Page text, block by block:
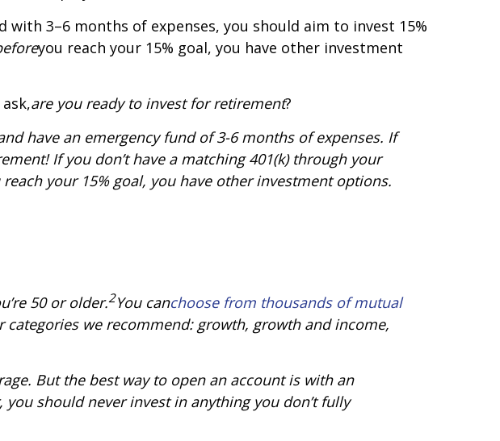
with 3–6 months of expenses, you should aim to invest 15%
you reach your 15% goal, you have other investment
are you ready to invest for retirement?
have an emergency fund of 3-6 months of expenses. If
If you don’t have a matching 401(k) through your
reach your 15% goal, you have other investment options.
50 or older.2You canchoose from thousands of mutual
we recommend: growth, growth and income,
But the best way to open an account is with an
should never invest in anything you don’t fully